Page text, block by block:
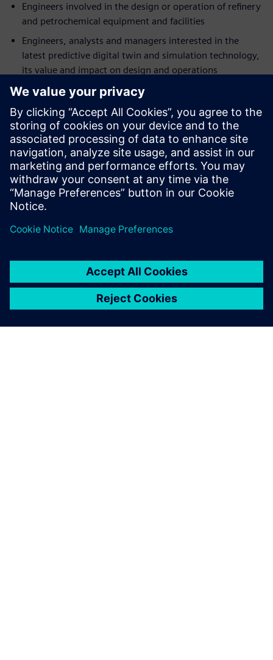
Engineers involved in the design or operation of refinery
and petrochemical equipment and facilities
Engineers, analysts and managers interested in the
latest predictive digital twin and simulation technology,
its value and impact on design and operations
Engineering managers who would like to expand their
operational support to meet their business and market
demandsAnyone who would like to learn how predictive
digital twins can be deployed to improve and optimize
designs and operational processes
Anyone interested in Multiphysics and multi-fidelity
simulation including Computational Fluid Dynamics
(CFD), Finite Element Analysis (FEA), particle flow
(DEM) and system simulation